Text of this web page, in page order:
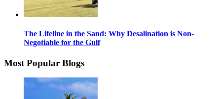
The Lifeline in the Sand: Why Desalination is Non-
Negotiable for the Gulf
Most Popular Blogs